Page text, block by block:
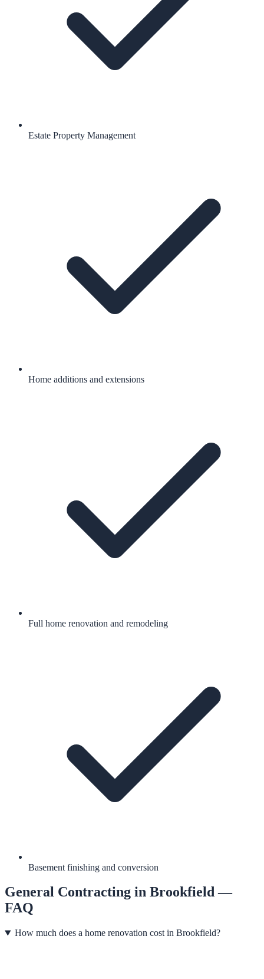
Estate Property Management
Home additions and extensions
Full home renovation and remodeling
Basement finishing and conversion
General Contracting in Brookfield—
FAQ
How much does a home renovation cost in Brookfield?